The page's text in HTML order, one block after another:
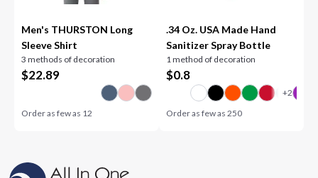
Men's THURSTON Long
Sleeve Shirt
3 methods of decoration
$22.89
Order as few as 12
.34 Oz. USA Made Hand
Sanitizer Spray Bottle
1 method of decoration
$0.8
Order as few as 250